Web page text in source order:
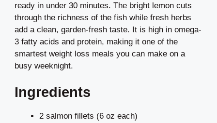
ready in under 30 minutes. The bright lemon cuts
through the richness of the fish while fresh herbs
add a clean, garden-fresh taste. It is high in omega-
3 fatty acids and protein, making it one of the
smartest weight loss meals you can make on a
busy weeknight.
Ingredients
2 salmon fillets (6 oz each)